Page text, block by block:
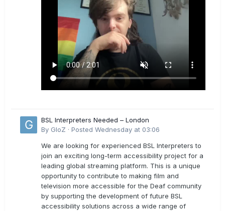
BSL Interpreters Needed – London
By GloZ · Posted Wednesday at 03:06
We are looking for experienced BSL Interpreters to
join an exciting long-term accessibility project for a
leading global streaming platform. This is a unique
opportunity to contribute to making film and
television more accessible for the Deaf community
by supporting the development of future BSL
accessibility solutions across a wide range of